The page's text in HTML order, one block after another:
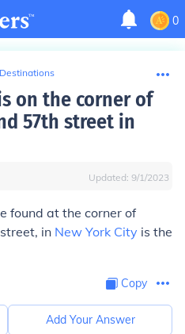
0
on the corner of
57th street in
Updated: 9/1/2023
found at the corner of
in New York City is the
Copy
Add Your Answer